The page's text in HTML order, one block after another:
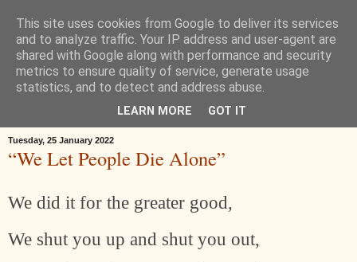
Œ! Read My Poems
I write in form and free verse. I write about: the landscape around
Goole in East Yorkshire, music, childhood, houses, the news, ideas.
Tuesday, 25 January 2022
“We Let People Die Alone”
We did it for the greater good,
We shut you up and shut you out,
This site uses cookies from Google to deliver its services
and to analyze traffic. Your IP address and user-agent are
shared with Google along with performance and security
metrics to ensure quality of service, generate usage
statistics, and to detect and address abuse.
LEARN MORE GOT IT